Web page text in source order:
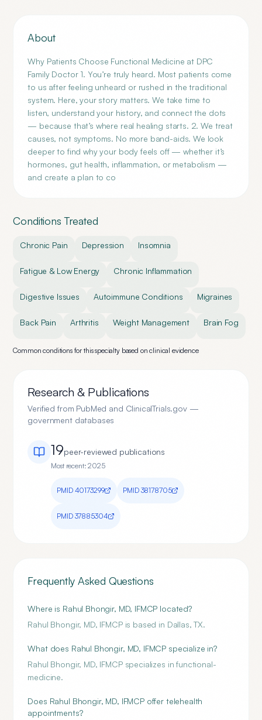
About
Why Patients Choose Functional Medicine at DPC
Family Doctor 1. You’re truly heard. Most patients come
to us after feeling unheard or rushed in the traditional
system. Here, your story matters. We take time to
listen, understand your history, and connect the dots
— because that’s where real healing starts. 2. We treat
causes, not symptoms. No more band-aids. We look
deeper to find why your body feels off — whether it’s
hormones, gut health, inflammation, or metabolism —
and create a plan to co
Conditions Treated
Chronic Pain Depression Insomnia
Fatigue & Low Energy Chronic Inflammation
Digestive Issues Autoimmune Conditions Migraines
Back Pain Arthritis Weight Management Brain Fog
Common conditions for this specialty based on clinical evidence
Research & Publications
Verified from PubMed and ClinicalTrials.gov —
government databases
19peer-reviewed publications
Most recent:2025
PMID 40173299 PMID 38178705
PMID 37885304
Frequently Asked Questions
Where is Rahul Bhongir, MD, IFMCP located?
Rahul Bhongir, MD, IFMCP is based in Dallas, TX.
What does Rahul Bhongir, MD, IFMCP specialize in?
Rahul Bhongir, MD, IFMCP specializes in functional-
medicine.
Does Rahul Bhongir, MD, IFMCP offer telehealth
appointments?